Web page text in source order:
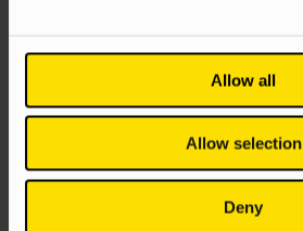
Allow all
Allow selection
Deny